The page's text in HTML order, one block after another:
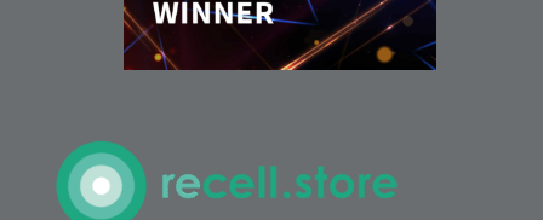
Partners